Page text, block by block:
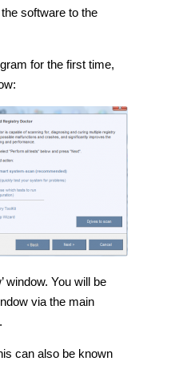
software to the
for the first time,
window. You will be
via the main
can also be known